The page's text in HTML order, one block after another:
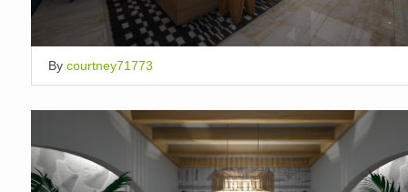
By courtney71773